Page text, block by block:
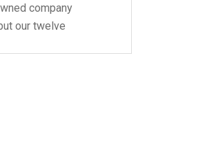
company
our twelve